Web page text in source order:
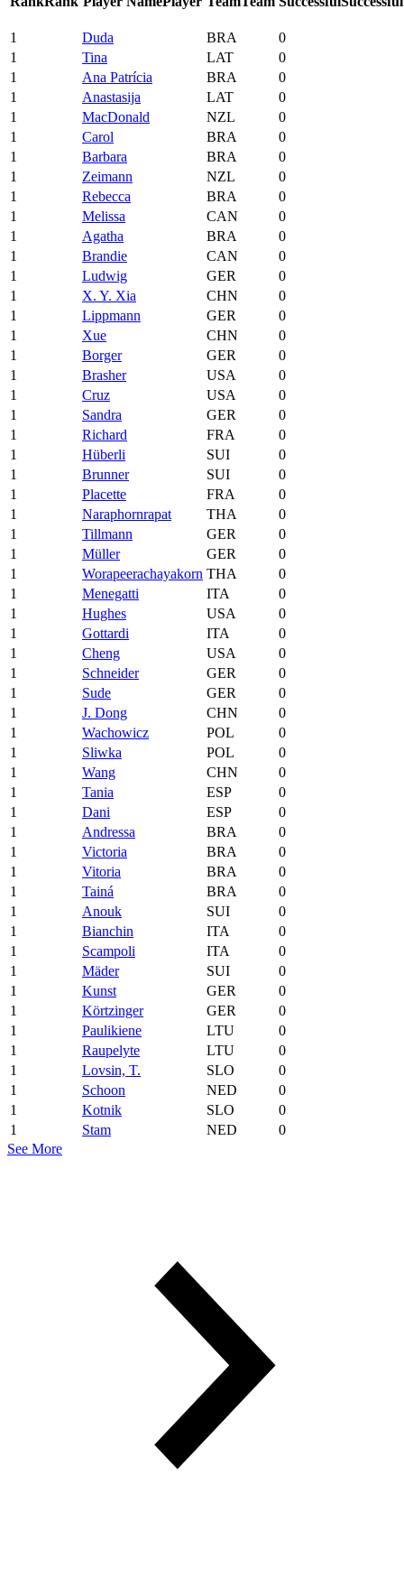
1 Duda BRA
0
1
Tina LAT
0
1
Ana Patrícia BRA
0
1
Anastasija LAT
0
1
MacDonald NZL
0
1
Carol BRA
0
1
Barbara BRA
0
1
Zeimann NZL
0
1
Rebecca BRA
0
1
Melissa CAN
0
1
Agatha BRA
0
1
Brandie CAN
0
1
Ludwig GER
0
1
X. Y. Xia CHN
0
1
Lippmann GER
0
1
Xue CHN
0
1
Borger GER
0
1
Brasher USA
0
1
Cruz USA
0
1
Sandra GER
0
1
Richard FRA
0
1
Hüberli SUI
0
1
Brunner SUI
0
1
Placette FRA
0
1
Naraphornrapat THA
0
1
Tillmann GER
0
1
Müller GER
0
1
Worapeerachayakorn THA
0
1
Menegatti ITA
0
1
Hughes USA
0
1
Gottardi ITA
0
1
Cheng USA
0
1
Schneider GER
0
1
Sude GER
0
1
J. Dong CHN
0
1
Wachowicz POL
0
1
Sliwka POL
0
1
Wang CHN
0
1
Tania ESP
0
1
Dani ESP
0
1
Andressa BRA
0
1
Victoria BRA
0
1
Vitoria BRA
0
1
Tainá BRA
0
1
Anouk SUI
0
1
Bianchin ITA
0
1
Scampoli ITA
0
1
Mäder SUI
0
1
Kunst GER
0
1
Körtzinger GER
0
1
Paulikiene LTU
0
1
Raupelyte LTU
0
1
Lovsin, T. SLO
0
1
Schoon NED
0
1
Kotnik SLO
0
1
Stam NED
0
See More